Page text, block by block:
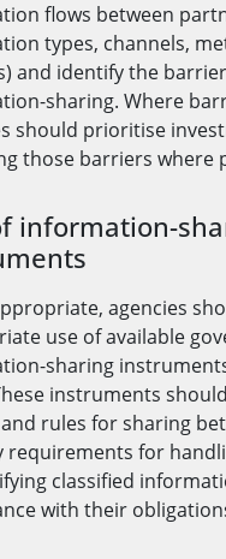
flows between
types, channels,
and identify the
sharing. Where
should prioritise
those barriers where
information-
agencies
use of available
sharing instruments
instruments
rules for sharing
requirements for
classified
with their